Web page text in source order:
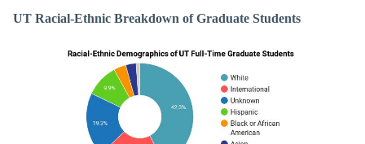
UT Racial-Ethnic Breakdown of Graduate Students